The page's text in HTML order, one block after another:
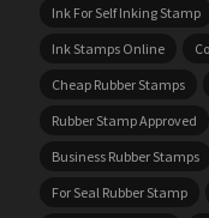
Ink For Self Inking Stamp
Ink Stamps Online
Cheap Rubber Stamps
Rubber Stamp Approved
Business Rubber Stamps
For Seal Rubber Stamp